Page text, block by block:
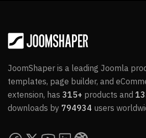
JoomShaper is a leading Joomla
templates, page builder, and
extension, has 315+ products and
downloads by 794934 users